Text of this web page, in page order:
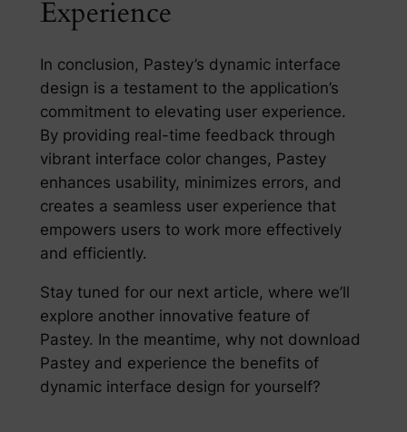
Experience
In conclusion, Pastey’s dynamic interface
design is a testament to the application’s
commitment to elevating user experience.
By providing real-time feedback through
vibrant interface color changes, Pastey
enhances usability, minimizes errors, and
creates a seamless user experience that
empowers users to work more effectively
and efficiently.
Stay tuned for our next article, where we’ll
explore another innovative feature of
Pastey. In the meantime, why not download
Pastey and experience the benefits of
dynamic interface design for yourself?